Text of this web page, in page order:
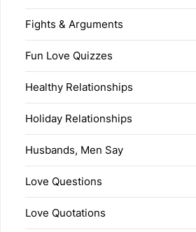
Fights & Arguments
Fun Love Quizzes
Healthy Relationships
Holiday Relationships
Husbands, Men Say
Love Questions
Love Quotations